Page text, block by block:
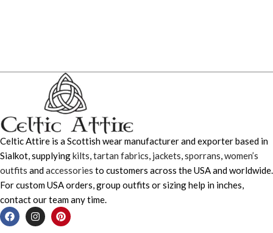
Celtic Attire is a Scottish wear manufacturer and exporter based in
Sialkot, supplyingkilts,tartan fabrics, jackets,sporrans,women’s
outfits andaccessories to customers across the USA and worldwide.
For custom USA orders, group outfits or sizing help in inches,
contact our team any time.